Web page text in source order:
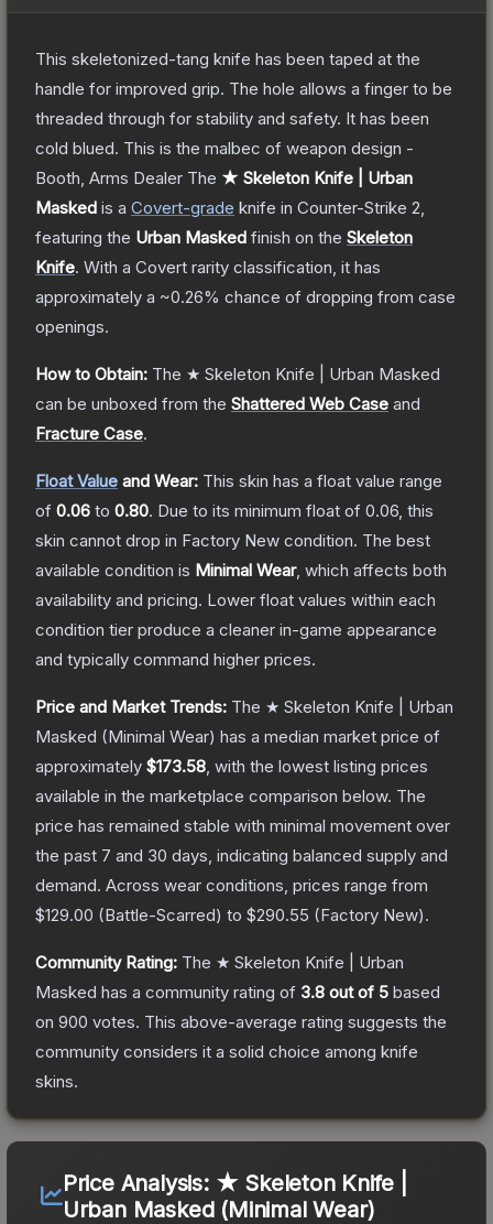
This skeletonized-tang knife has been taped at the
handle for improved grip. The hole allows a finger to be
threaded through for stability and safety. It has been
cold blued. This is the malbec of weapon design -
Booth, Arms Dealer The ★ Skeleton Knife | Urban
Masked is a Covert-grade knife in Counter-Strike 2
featuring the Urban Masked finish on the Skeleton
Knife. With a Covert rarity classification, it has
approximately a ~0.26% chance of dropping from case
openings.
How to Obtain: The ★ Skeleton Knife | Urban Masked
can be unboxed from the Shattered Web Case and
Fracture Case.
Float Value and Wear: This skin has a float value range
of 0.06 to 0.80. Due to its minimum float of 0.06 , this
skin cannot drop in Factory New condition. The best
available condition is Minimal Wear, which affects both
availability and pricing. Lower float values within each
condition tier produce a cleaner in-game appearance
and typically command higher prices.
Price and Market Trends: The ★ Skeleton Knife | Urban
Masked (Minimal Wear) has a median market price of
approximately $173.58 , with the lowest listing prices
available in the marketplace comparison below. The
price has remained stable with minimal movement over
the past 7 and 30 days, indicating balanced supply and
demand. Across wear conditions, prices range from
$129.00 (Battle-Scarred) to $290.55 (Factory New).
Community Rating: The ★ Skeleton Knife | Urban
Masked has a community rating of 3.8 out of 5 based
on 900 votes. This above-average rating suggests the
community considers it a solid choice among knife
skins.
Price Analysis: ★ Skeleton Knife |
Urban Masked (Minimal Wear)